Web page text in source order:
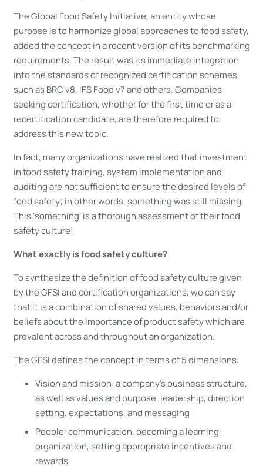
The Global Food Safety Initiative, an entity whose
purpose is to harmonize global approaches to food safety,
added the concept in a recent version of its benchmarking
requirements. The result was its immediate integration
into the standards of recognized certification schemes
such as BRC v8, IFS Food v7 and others. Companies
seeking certification, whether for the first time or as a
recertification candidate, are therefore required to
address this new topic.
In fact, many organizations have realized that investment
in food safety training, system implementation and
auditing are not sufficient to ensure the desired levels of
food safety; in other words, something was still missing.
This ‘something’ is a thorough assessment of their food
safety culture!
What exactly is food safety culture?
To synthesize the definition of food safety culture given
by the GFSI and certification organizations, we can say
that it is a combination of shared values, behaviors and/or
beliefs about the importance of product safety which are
prevalent across and throughout an organization.
The GFSI defines the concept in terms of 5 dimensions:
Vision and mission: a company’s business structure,
as well as values and purpose, leadership, direction
setting, expectations, and messaging
People: communication, becoming a learning
organization, setting appropriate incentives and
rewards